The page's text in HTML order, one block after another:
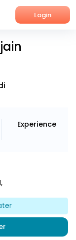
Login
Experience